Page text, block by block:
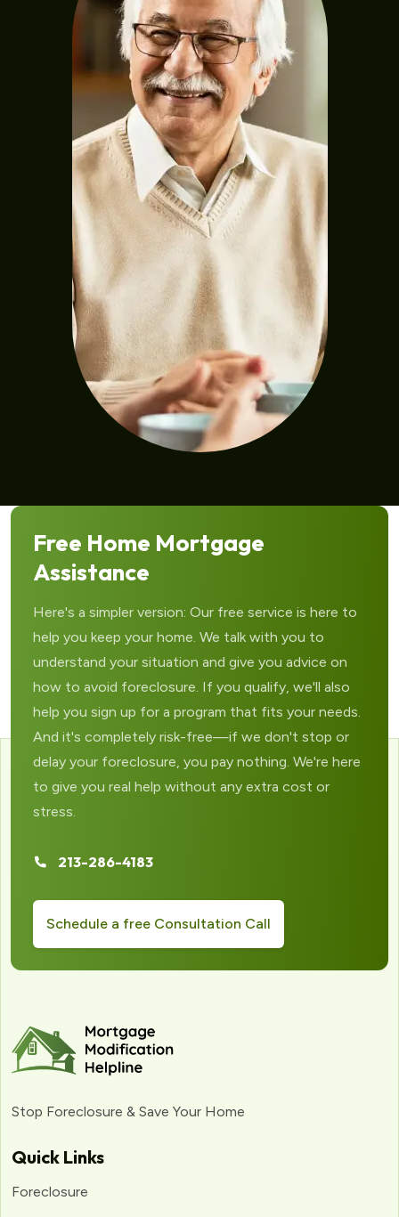
Free Home Mortgage
Assistance
Here's a simpler version: Our free service is here to
help you keep your home. We talk with you to
understand your situation and give you advice on
how to avoid foreclosure. If you qualify, we'll also
help you sign up for a program that fits your needs.
And it's completely risk-free—if we don't stop or
delay your foreclosure, you pay nothing. We're here
to give you real help without any extra cost or
stress.
213-286-4183
Schedule a free Consultation Call
Stop Foreclosure & Save Your Home
Quick Links
Foreclosure